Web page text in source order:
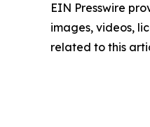
EIN Presswire
images, videos,
related to this